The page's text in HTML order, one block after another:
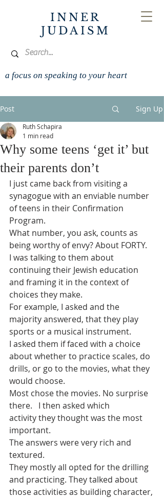
INNER
JUDAISM
a focus on speaking to your heart
Post Sign Up
Why some teens ‘get it’ but
their parents don’t
Ruth Schapira
1 min read
I just came back from visiting a
synagogue with an enviable number
of teens in their Confirmation
Program.
What number, you ask, counts as
being worthy of envy? About FORTY.
I was talking to them about
continuing their Jewish education
and framing it in the context of
choices they make.
For example, I asked and the
majority answered, that they play
sports or a musical instrument.
I asked them if faced with a choice
about whether to practice scales, do
drills, or go to the movies, what they
would choose.
Most chose the movies. No surprise
there.   I then asked which
activity they thought was the most
important.
The answers were very rich and
textured.
They mostly all opted for the drilling
and practicing. They talked about
those activities as building character,